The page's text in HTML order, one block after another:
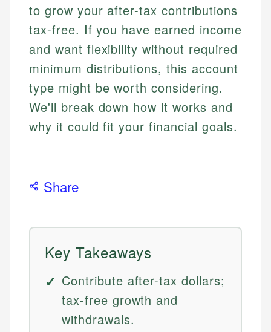
to grow your after-tax contributions
tax-free. If you have earned income
and want flexibility without required
minimum distributions, this account
type might be worth considering.
We'll break down how it works and
why it could fit your financial goals.
Share
Key Takeaways
Contribute after-tax dollars;
tax-free growth and
withdrawals.